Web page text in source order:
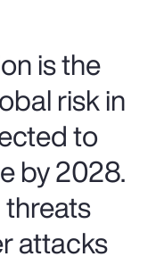
is the
risk in
to
by 2028.
attacks